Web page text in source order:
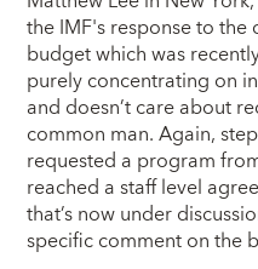
the IMF's response to the
budget which was
purely concentrating on
and doesn’t care about
common man. Again,
requested a program
reached a staff level
that’s now under
specific comment on the